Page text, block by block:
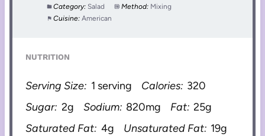
Category: Salad Method: Mixing
Cuisine: American
NUTRITION
Serving Size: 1 serving Calories: 320
Sugar: 2g Sodium: 820mg Fat: 25g
Saturated Fat: 4g Unsaturated Fat: 19g